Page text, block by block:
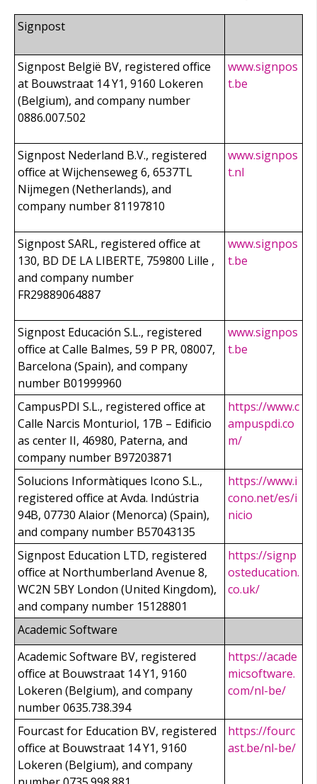
Signpost
Signpost België BV, registered office
at Bouwstraat 14 Y1, 9160 Lokeren
(Belgium), and company number
0886.007.502
www.signpos
t.be
Signpost Nederland B.V., registered
office at Wijchenseweg 6, 6537TL
Nijmegen (Netherlands), and
company number 81197810
www.signpos
t.nl
Signpost SARL, registered office at
130, BD DE LA LIBERTE, 759800 Lille ,
and company number
FR29889064887
www.signpos
t.be
Signpost Educación S.L., registered
office at Calle Balmes, 59 P PR, 08007,
Barcelona (Spain), and company
number B01999960
www.signpos
t.be
CampusPDI S.L., registered office at
Calle Narcis Monturiol, 17B – Edificio
as center II, 46980, Paterna, and
company number B97203871
https://www.c
ampuspdi.co
m/
Solucions Informàtiques Icono S.L.,
registered office at Avda. Indústria
94B, 07730 Alaior (Menorca) (Spain),
and company number B57043135
https://www.i
cono.net/es/i
nicio
Signpost Education LTD, registered
office at Northumberland Avenue 8,
WC2N 5BY London (United Kingdom),
and company number 15128801
https://signp
osteducation.
co.uk/
Academic Software
Academic Software BV, registered
office at Bouwstraat 14 Y1, 9160
Lokeren (Belgium), and company
number 0635.738.394
https://acade
micsoftware.
com/nl-be/
Fourcast for Education BV, registered
office at Bouwstraat 14 Y1, 9160
Lokeren (Belgium), and company
https://fourc
ast.be/nl-be/